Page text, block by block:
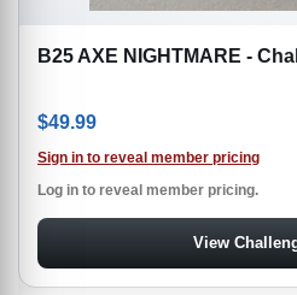
B25 AXE NIGHTMARE -
$49.99
Sign in to reveal member pricing
Log in to reveal member pricing.
View